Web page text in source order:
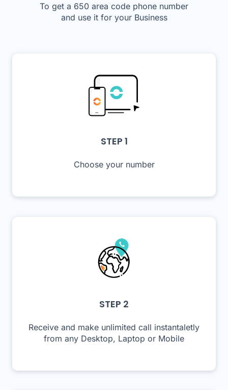
To get a 650 area code phone number
and use it for your Business
STEP 1
Choose your number
STEP 2
Receive and make unlimited call instantaletly
from any Desktop, Laptop or Mobile